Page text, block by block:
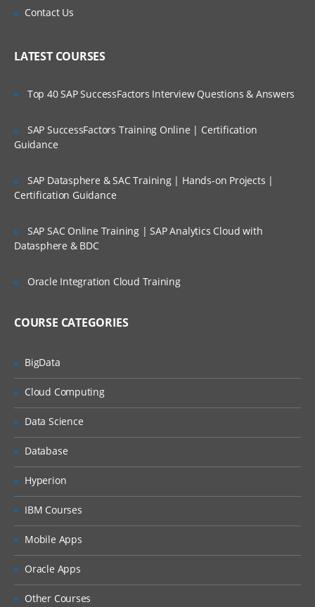
Secure Access and Content Control
VPN: Gateway-to-gateway, hub and
GVC with local user DB
SSL VPN and global VPN client with LDAP
Troubleshooting
System Backup & Restore
Contact Us
LATEST COURSES
Top 40 SAP SuccessFactors Interview Questions & Answers
SAP SuccessFactors Training Online | Certification
Guidance
SAP Datasphere & SAC Training | Hands-on Projects |
Certification Guidance
SAP SAC Online Training | SAP Analytics Cloud with
Datasphere & BDC
Oracle Integration Cloud Training
COURSE CATEGORIES
BigData
Cloud Computing
Data Science
Database
Hyperion
IBM Courses
Mobile Apps
Oracle Apps
Other Courses